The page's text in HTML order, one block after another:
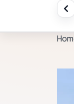
Starlink Extension